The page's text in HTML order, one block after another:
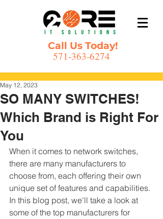
Call Us Today!
571-363-6274
SO MANY SWITCHES!
Which Brand is Right For
You
May 12, 2023
When it comes to network switches,
there are many manufacturers to
choose from, each offering their own
unique set of features and capabilities.
In this blog post, we'll take a look at
some of the top manufacturers for